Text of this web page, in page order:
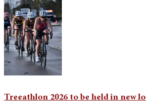
Treeathlon 2026 to be held in new